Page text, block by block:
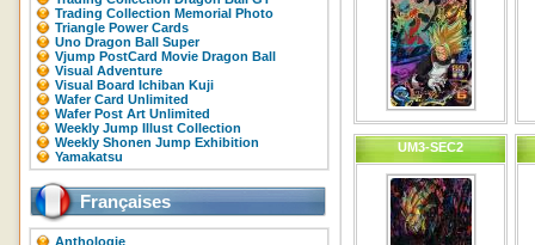
Trading Collection Memorial Photo
Triangle Power Cards
Uno Dragon Ball Super
Vjump PostCard Movie Dragon Ball
Visual Adventure
Visual Board Ichiban Kuji
Wafer Card Unlimited
Wafer Post Art Unlimited
Weekly Jump Illust Collection
Weekly Shonen Jump Exhibition
Yamakatsu
Françaises
Anthologie
UM3-SEC2